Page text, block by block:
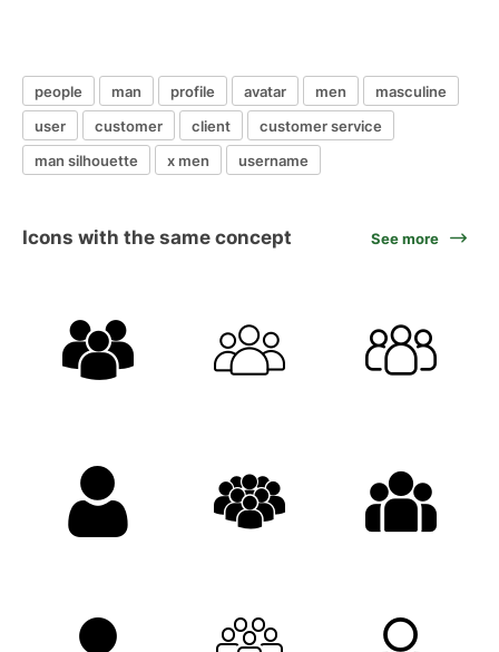
people man profile avatar men
masculine
user
customer client
customer service
man silhouette
x men username
Icons with the same concept See more